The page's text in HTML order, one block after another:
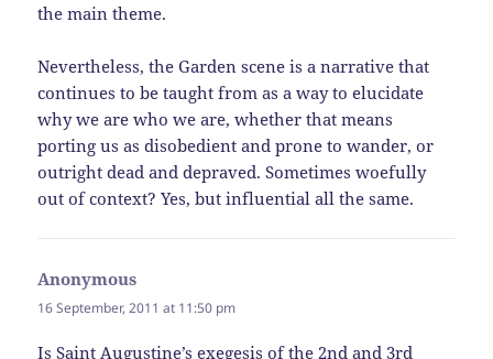
the main theme.
Nevertheless, the Garden scene is a narrative that
continues to be taught from as a way to elucidate
why we are who we are, whether that means
porting us as disobedient and prone to wander, or
outright dead and depraved. Sometimes woefully
out of context? Yes, but influential all the same.
Anonymous
16 September, 2011 at 11:50 pm
Is Saint Augustine’s exegesis of the 2nd and 3rd